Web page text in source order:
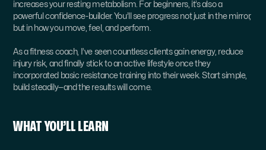
increases your resting metabolism. For beginners, it’s also a
powerful confidence-builder. You’ll see progress not just in the mirror,
but in how you move, feel, and perform.
As a fitness coach, I’ve seen countless clients gain energy, reduce
injury risk, and finally stick to an active lifestyle once they
incorporated basic resistance training into their week. Start simple,
build steadily—and the results will come.
WHAT YOU’LL LEARN